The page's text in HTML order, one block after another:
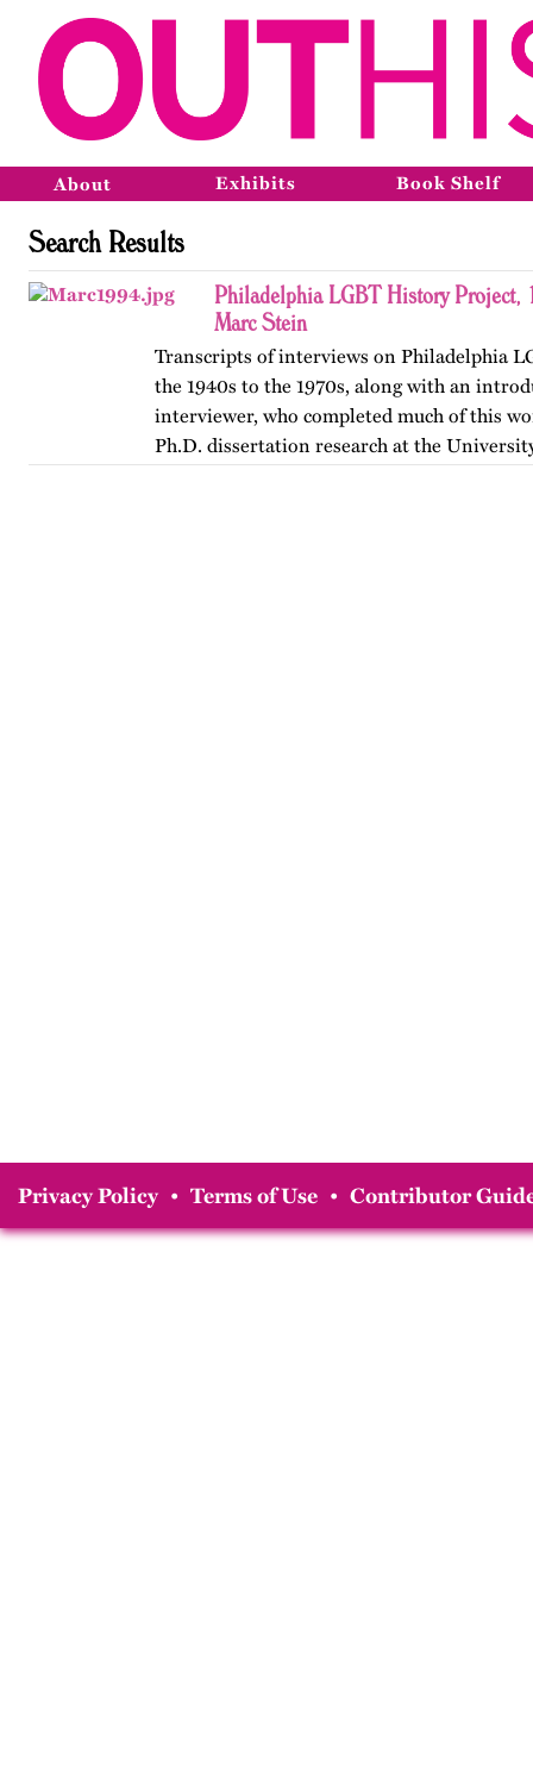
About Exhibits Book Shelf
Search Results
Philadelphia LGBT History
Marc Stein
Transcripts of interviews on Philadelphia
the 1940s to the 1970s, along with an
interviewer, who completed much of this
Ph.D. dissertation research at the
Privacy Policy • Terms of Use • Contributor